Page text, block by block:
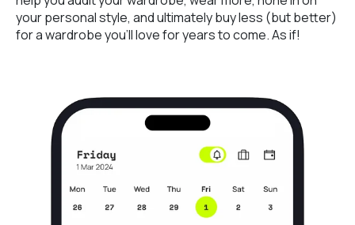
your personal style, and ultimately buy less (but better)
for a wardrobe you’ll love for years to come. As if!